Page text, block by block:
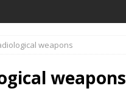
weapons
weapons